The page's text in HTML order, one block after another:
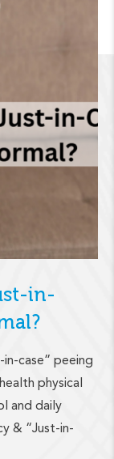
in-
case” peeing
physical
and daily
& “Just-in-